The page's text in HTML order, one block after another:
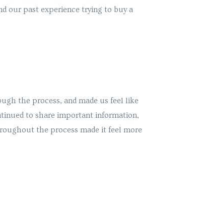
our past experience trying to buy a
the process, and made us feel like
to share important information,
the process made it feel more